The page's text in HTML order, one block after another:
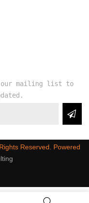
our mailing list to
Reserved. Powered